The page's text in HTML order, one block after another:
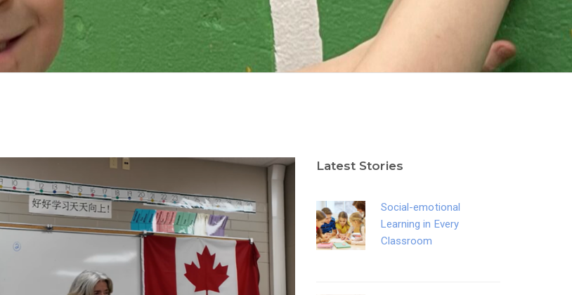
Latest Stories
Social-emotional
Learning in Every
Classroom